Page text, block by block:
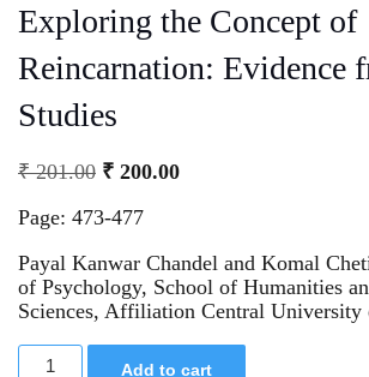
Exploring the Concept of
Reincarnation: Evidence
Studies
₹201.00 ₹ 200.00
Page: 473-477
Payal Kanwar Chandel and Komal
of Psychology, School of Humanities
Sciences, Affiliation Central University
Add to cart